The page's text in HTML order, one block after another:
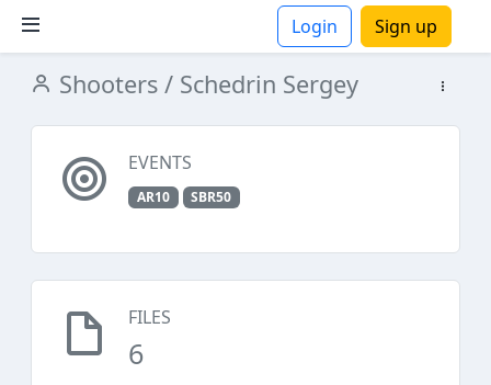
Login Sign up
Shooters / Schedrin Sergey
EVENTS
AR10 SBR50
FILES
6